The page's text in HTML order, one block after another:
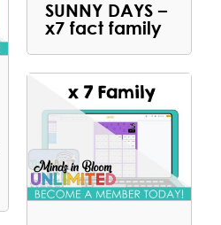
SUNNY DAYS –
x7 fact family